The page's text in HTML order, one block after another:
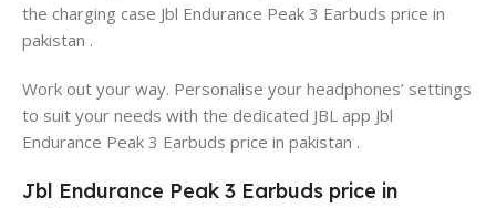
the charging case Jbl Endurance Peak 3 Earbuds price in
pakistan .
Work out your way. Personalise your headphones’ settings
to suit your needs with the dedicated JBL app Jbl
Endurance Peak 3 Earbuds price in pakistan .
Jbl Endurance Peak 3 Earbuds price in